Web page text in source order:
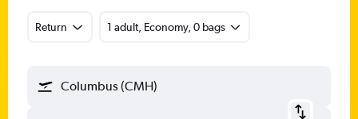
Return 1 adult, Economy, 0 bags
Columbus (CMH)